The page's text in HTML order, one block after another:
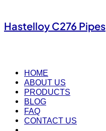
Hastelloy C276 Pipes
HOME
ABOUT US
PRODUCTS
BLOG
FAQ
CONTACT US